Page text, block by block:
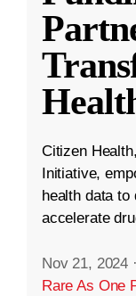
Citizen
Initiative,
health data
accelerate
Nov 21, 2024 ·
Rare As One